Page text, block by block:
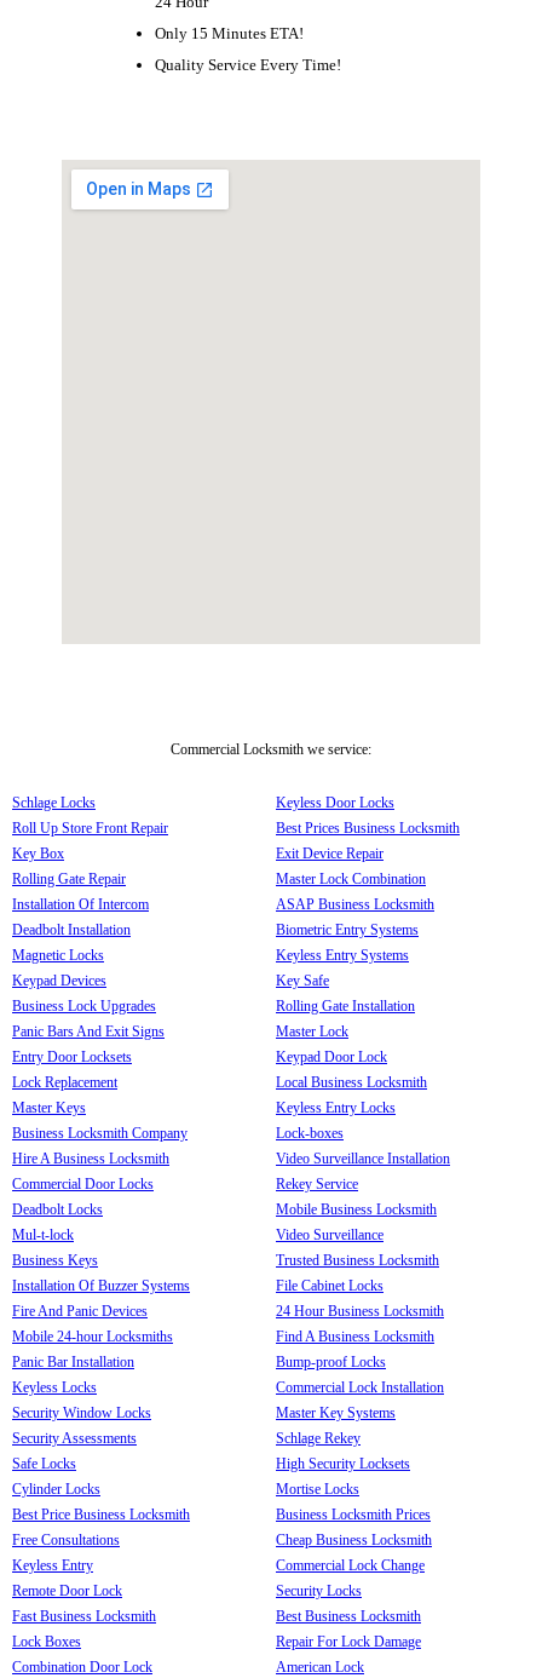
Only 15 Minutes ETA!
Quality Service Every Time!
Commercial Locksmith we service:
Schlage Locks
Roll Up Store Front Repair
Key Box
Rolling Gate Repair
Installation Of Intercom
Deadbolt Installation
Magnetic Locks
Keypad Devices
Business Lock Upgrades
Panic Bars And Exit Signs
Entry Door Locksets
Lock Replacement
Master Keys
Business Locksmith Company
Hire A Business Locksmith
Commercial Door Locks
Deadbolt Locks
Mul-t-lock
Business Keys
Installation Of Buzzer Systems
Fire And Panic Devices
Mobile 24-hour Locksmiths
Panic Bar Installation
Keyless Locks
Security Window Locks
Security Assessments
Safe Locks
Cylinder Locks
Best Price Business Locksmith
Free Consultations
Keyless Entry
Remote Door Lock
Fast Business Locksmith
Lock Boxes
Combination Door Lock
Keyless Door Locks
Best Prices Business Locksmith
Exit Device Repair
Master Lock Combination
ASAP Business Locksmith
Biometric Entry Systems
Keyless Entry Systems
Key Safe
Rolling Gate Installation
Master Lock
Keypad Door Lock
Local Business Locksmith
Keyless Entry Locks
Lock-boxes
Video Surveillance Installation
Rekey Service
Mobile Business Locksmith
Video Surveillance
Trusted Business Locksmith
File Cabinet Locks
24 Hour Business Locksmith
Find A Business Locksmith
Bump-proof Locks
Commercial Lock Installation
Master Key Systems
Schlage Rekey
High Security Locksets
Mortise Locks
Business Locksmith Prices
Cheap Business Locksmith
Commercial Lock Change
Security Locks
Best Business Locksmith
Repair For Lock Damage
American Lock